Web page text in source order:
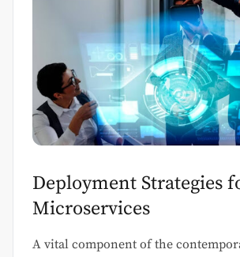
Deployment Strategies
Microservices
A vital component of the